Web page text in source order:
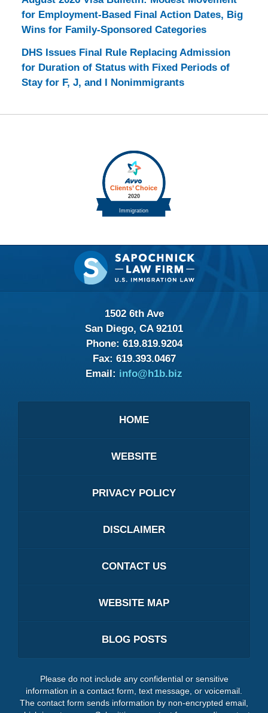
for Employment-Based Final Action Dates, Big
Wins for Family-Sponsored Categories
DHS Issues Final Rule Replacing Admission
for Duration of Status with Fixed Periods of
Stay for F, J, and I Nonimmigrants
Contact
Information
1502 6th Ave
San Diego, CA 92101
Phone: 619.819.9204
Fax: 619.393.0467
Email: info@h1b.biz
HOME
WEBSITE
PRIVACY POLICY
DISCLAIMER
CONTACT US
WEBSITE MAP
BLOG POSTS
Please do not include any confidential or sensitive
information in a contact form, text message, or voicemail.
The contact form sends information by non-encrypted email,